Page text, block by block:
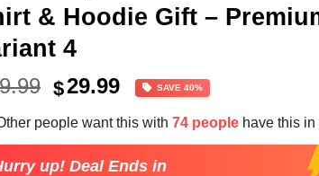
& Hoodie Gift –
4
Original
was:
$49.99.
$29.99Current
is:
$29.99.
SAVE 40%
people want this with 74 people have this
up! Deal Ends in